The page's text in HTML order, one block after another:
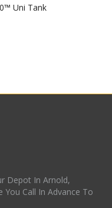
Uni Tank
Depot In Arnold,
You Call In Advance To